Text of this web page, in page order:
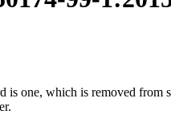
is one, which is removed from